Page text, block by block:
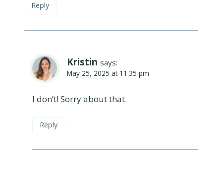
Reply
Kristin says:
May 25, 2025 at 11:35 pm
I don’t! Sorry about that.
Reply